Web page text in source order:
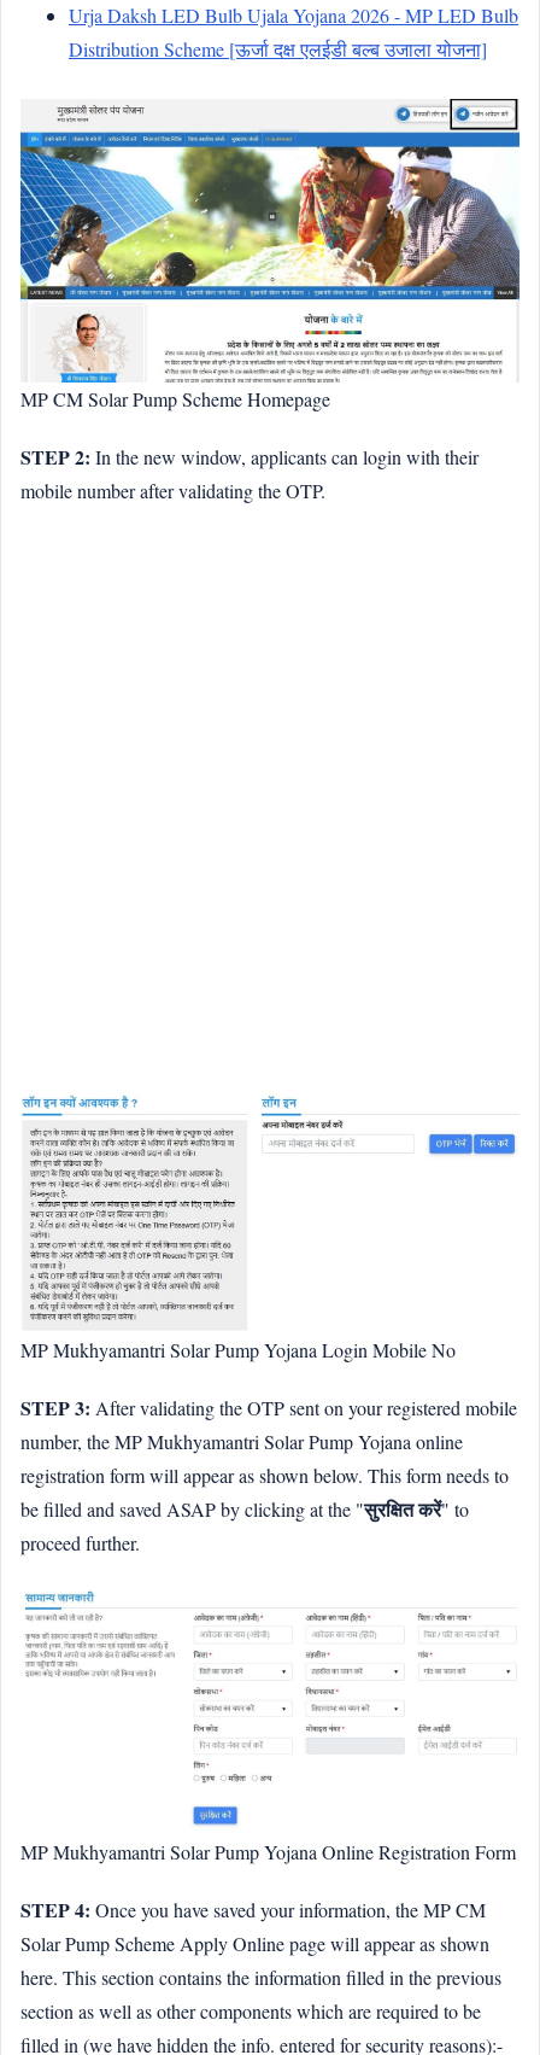
Urja Daksh LED Bulb Ujala Yojana 2026 - MP LED Bulb
Distribution Scheme [ऊर्जा दक्ष एलईडी बल्ब उजाला योजना]
MP CM Solar Pump Scheme Homepage
STEP 2: In the new window, applicants can login with their
mobile number after validating the OTP.
MP Mukhyamantri Solar Pump Yojana Login Mobile No
STEP 3: After validating the OTP sent on your registered mobile
number, the MP Mukhyamantri Solar Pump Yojana online
registration form will appear as shown below. This form needs to
be filled and saved ASAP by clicking at the "सुरक्षित करें" to
proceed further.
MP Mukhyamantri Solar Pump Yojana Online Registration Form
STEP 4: Once you have saved your information, the MP CM
Solar Pump Scheme Apply Online page will appear as shown
here. This section contains the information filled in the previous
section as well as other components which are required to be
filled in (we have hidden the info. entered for security reasons):-